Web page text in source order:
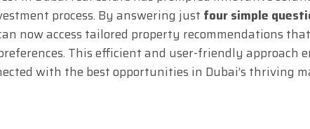
process. By answering just four simple
now access tailored property recommendations
This efficient and user-friendly approach
with the best opportunities in Dubai’s thriving